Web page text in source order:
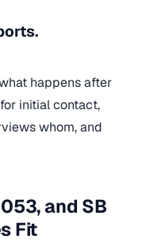
happens after
initial contact,
whom, and
and SB
Fit